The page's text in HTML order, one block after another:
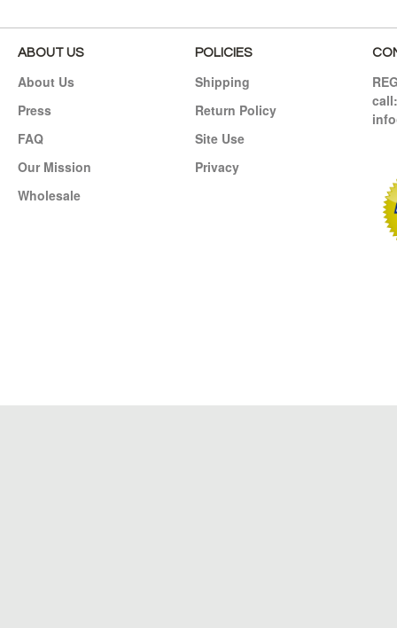
ABOUT US
About Us
Press
FAQ
Our Mission
Wholesale
POLICIES
Shipping
Return Policy
Site Use
Privacy